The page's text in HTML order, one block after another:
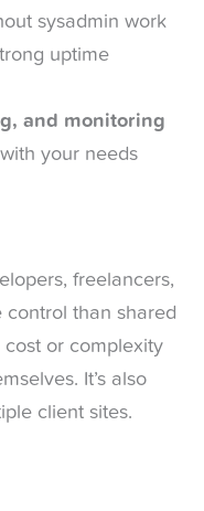
sysadmin work
uptime
and monitoring
your needs
freelancers,
control than shared
or complexity
It’s also
client sites.